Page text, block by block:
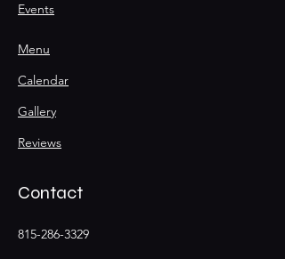
Events
Menu
Calendar
Gallery
Reviews
Contact
815-286-3329